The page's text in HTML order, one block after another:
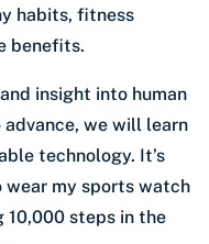
habits, fitness
benefits.
insight into human
we will learn
technology. It’s
my sports watch
10,000 steps in the